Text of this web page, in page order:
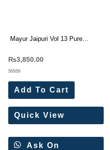
Mayur Jaipuri Vol 13 Pure
₨3,850.00
Rated
out
of
5
Add To Cart
Quick View
Ask On